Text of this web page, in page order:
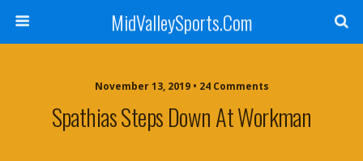
MidValleySports.Com
November 13, 2019 • 24 Comments
Spathias Steps Down At Workman